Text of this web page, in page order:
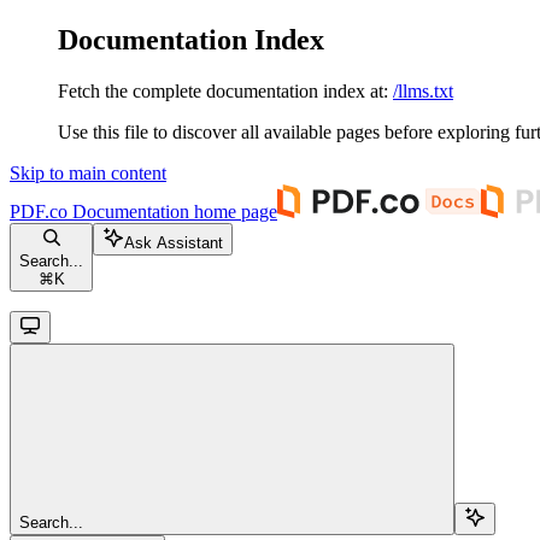
Documentation Index
Fetch the complete documentation index at: /llms.txt
Use this file to discover all available pages before exploring
Skip to main content
PDF.co Documentation home page
Search...
⌘ K
Ask Assistant
Search...